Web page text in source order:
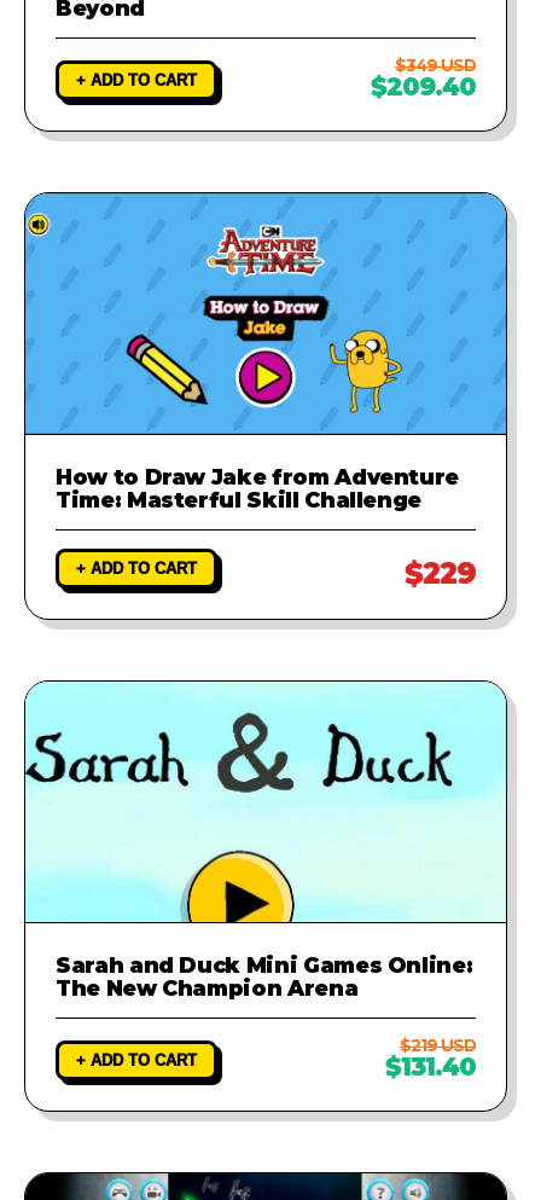
Beyond
+ ADD TO CART
$349 USD
$209.40
How to Draw Jake from Adventure
Time: Masterful Skill Challenge
+ ADD TO CART $229
Sarah and Duck Mini Games Online:
The New Champion Arena
+ ADD TO CART
$219 USD
$131.40